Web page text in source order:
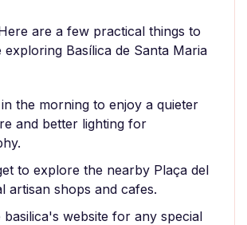
are a few practical things to
Basílica de Santa Maria
the morning to enjoy a quieter
and better lighting for
to explore the nearby Plaça del
artisan shops and cafes.
basilica's website for any special